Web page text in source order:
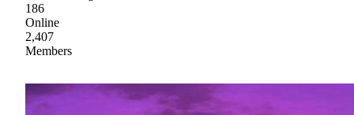
186
Online
2,407
Members